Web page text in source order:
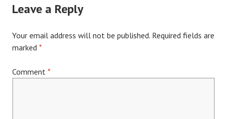
Leave a Reply
Your email address will not be published. Required fields are
marked *
Comment *